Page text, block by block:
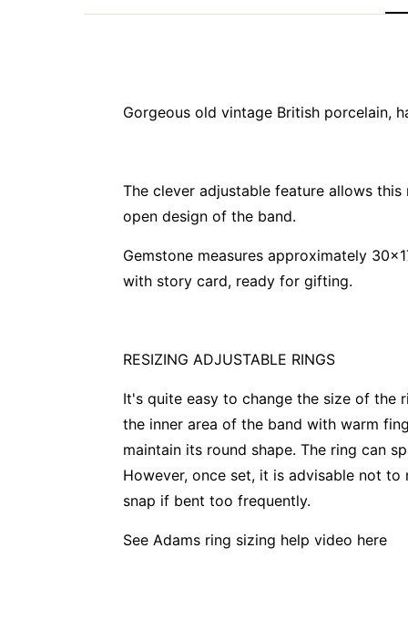
Gorgeous old vintage British porcelain,
The clever adjustable feature allows
open design of the band.
Gemstone measures approximately
with story card, ready for gifting.
RESIZING ADJUSTABLE RINGS
It's quite easy to change the size of the
the inner area of the band with warm
maintain its round shape. The ring can
However, once set, it is advisable not
snap if bent too frequently.
See Adams ring sizing help video here